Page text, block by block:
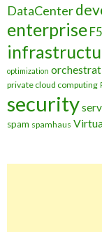
DataCenter
enterprise F5
optimization
private cloud computing
security
spam spamhaus